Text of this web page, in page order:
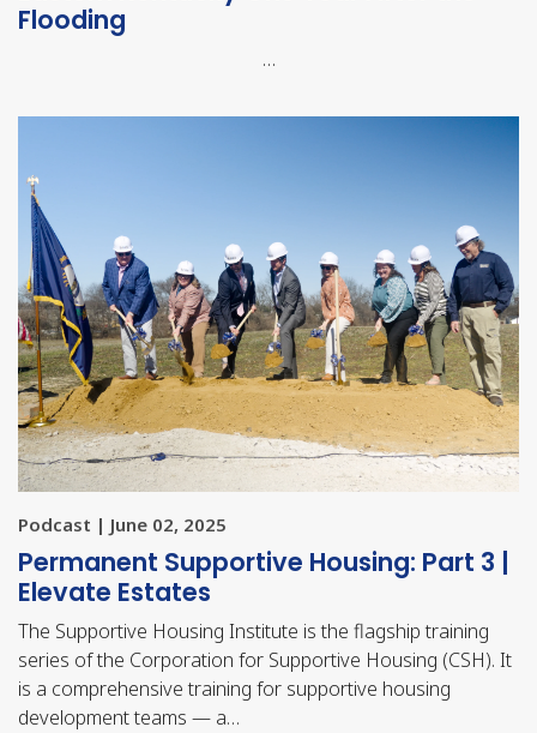
Flooding
…
Podcast | June 02, 2025
Permanent Supportive Housing: Part 3 |
Elevate Estates
The Supportive Housing Institute is the flagship training
series of the Corporation for Supportive Housing (CSH). It
is a comprehensive training for supportive housing
development teams — a…